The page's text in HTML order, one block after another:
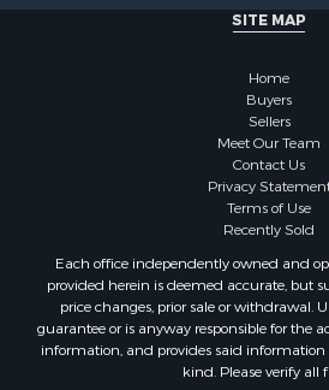
Hunting for Sale
Investment & Income for Sale
Restaurant & Bar for Sale
Equine Property for Sale
Investment & Income for Sale
Recreational Property for Sale
Timberland Property for Sale
SITE MAP
Home
Buyers
Sellers
Meet Our Team
Contact Us
Privacy
Terms of Use
Recently Sold
Each office independently owned and
provided herein is deemed accurate, but
price changes, prior sale or withdrawal.
guarantee or is anyway responsible for the
information, and provides said
kind. Please verify all